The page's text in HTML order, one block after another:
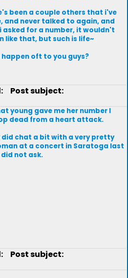
been a couple others that i've
and never talked to again, and
asked for a number, it wouldn't
like that, but such is life~
happen oft to you guys?
Post subject:
young gave me her number I
dead from a heart attack.
did chat a bit with a very pretty
at a concert in Saratoga last
did not ask.
Post subject: